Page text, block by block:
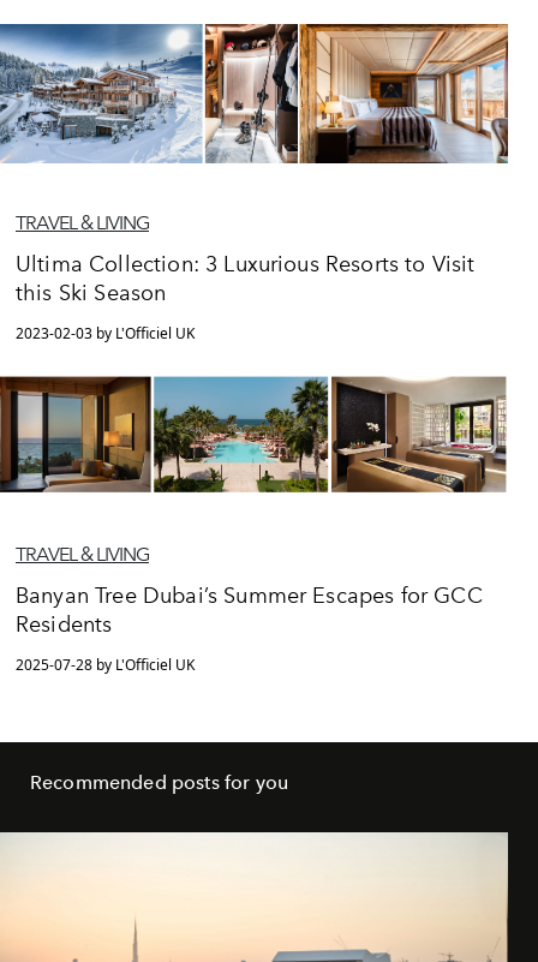
TRAVEL & LIVING
Ultima Collection: 3 Luxurious Resorts to Visit
this Ski Season
2023-02-03 by L'Officiel UK
TRAVEL & LIVING
Banyan Tree Dubai’s Summer Escapes for GCC
Residents
2025-07-28 by L'Officiel UK
Recommended posts for you